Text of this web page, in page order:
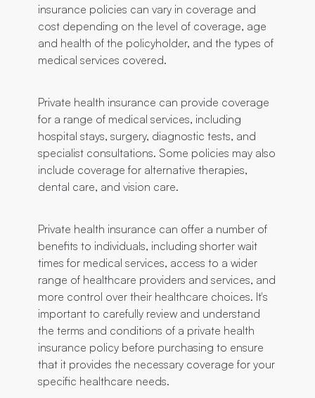
insurance policies can vary in coverage and
cost depending on the level of coverage, age
and health of the policyholder, and the types of
medical services covered.
Private health insurance can provide coverage
for a range of medical services, including
hospital stays, surgery, diagnostic tests, and
specialist consultations. Some policies may also
include coverage for alternative therapies,
dental care, and vision care.
Private health insurance can offer a number of
benefits to individuals, including shorter wait
times for medical services, access to a wider
range of healthcare providers and services, and
more control over their healthcare choices. It's
important to carefully review and understand
the terms and conditions of a private health
insurance policy before purchasing to ensure
that it provides the necessary coverage for your
specific healthcare needs.